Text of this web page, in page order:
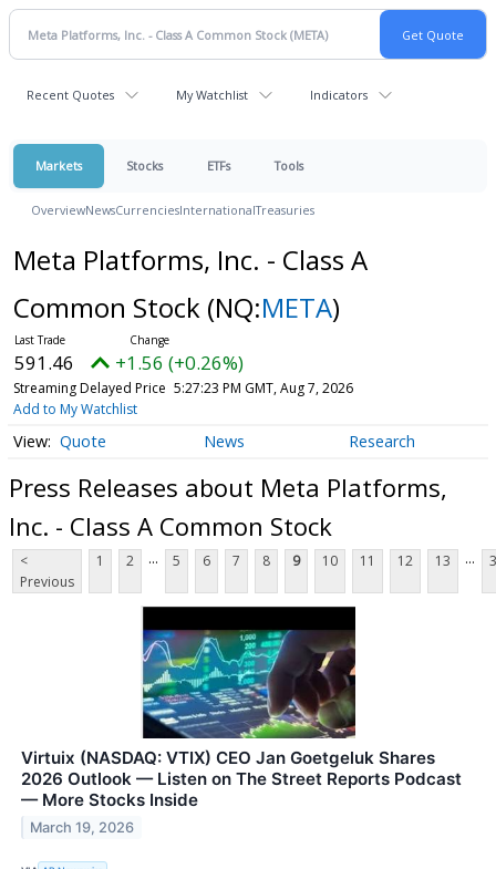
Recent Quotes My Watchlist Indicators
Markets Stocks ETFs Tools
OverviewNewsCurrenciesInternationalTreasuries
Meta Platforms, Inc. - Class A
Common Stock (NQ:META)
591.46 +1.56 (+0.26%)
Streaming Delayed Price 5:27:23 PM GMT, Aug 7, 2026
Add to My Watchlist
Quote News Research
Press Releases about Meta Platforms,
Inc. - Class A Common Stock
<
Previous
1 2 ... 5 6 7 8 9 10 11 12 13 ...
Virtuix (NASDAQ: VTIX) CEO Jan Goetgeluk Shares
2026 Outlook — Listen on The Street Reports Podcast
— More Stocks Inside
March 19, 2026